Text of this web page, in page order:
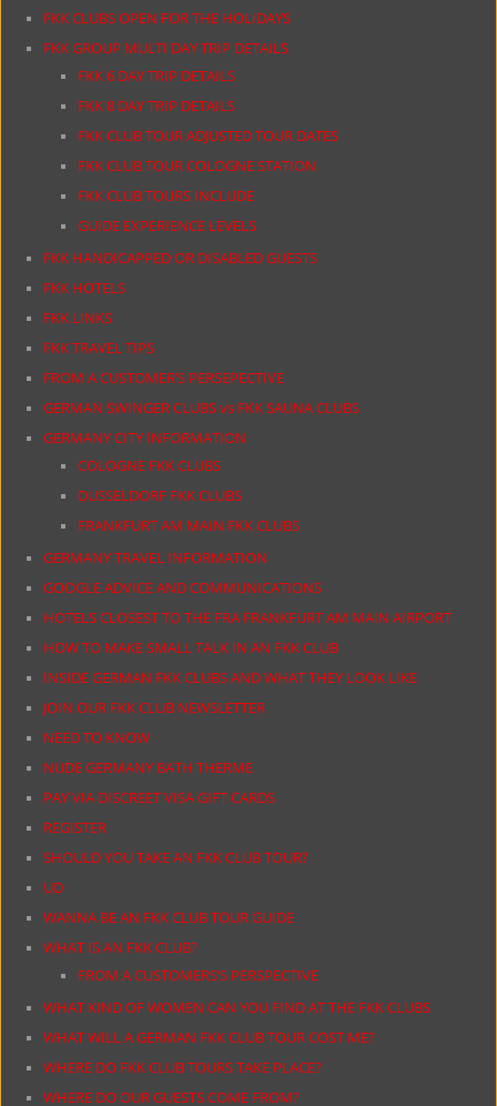
FKK CLUBS OPEN FOR THE HOLIDAYS
FKK GROUP MULTI DAY TRIP DETAILS
FKK 6 DAY TRIP DETAILS
FKK 8 DAY TRIP DETAILS
FKK CLUB TOUR ADJUSTED TOUR DATES
FKK CLUB TOUR COLOGNE STATION
FKK CLUB TOURS INCLUDE
GUIDE EXPERIENCE LEVELS
FKK HANDICAPPED OR DISABLED GUESTS
FKK HOTELS
FKK LINKS
FKK TRAVEL TIPS
FROM A CUSTOMER’S PERSEPECTIVE
GERMAN SWINGER CLUBS vs FKK SAUNA CLUBS
GERMANY CITY INFORMATION
COLOGNE FKK CLUBS
DUSSELDORF FKK CLUBS
FRANKFURT AM MAIN FKK CLUBS
GERMANY TRAVEL INFORMATION
GOOGLE ADVICE AND COMMUNICATIONS
HOTELS CLOSEST TO THE FRA FRANKFURT AM MAIN AIRPORT
HOW TO MAKE SMALL TALK IN AN FKK CLUB
INSIDE GERMAN FKK CLUBS AND WHAT THEY LOOK LIKE
JOIN OUR FKK CLUB NEWSLETTER
NEED TO KNOW
NUDE GERMANY BATH THERME
PAY VIA DISCREET VISA GIFT CARDS
REGISTER
SHOULD YOU TAKE AN FKK CLUB TOUR?
UD
WANNA BE AN FKK CLUB TOUR GUIDE
WHAT IS AN FKK CLUB?
FROM A CUSTOMERS’S PERSPECTIVE
WHAT KIND OF WOMEN CAN YOU FIND AT THE FKK CLUBS
WHAT WILL A GERMAN FKK CLUB TOUR COST ME?
WHERE DO FKK CLUB TOURS TAKE PLACE?
WHERE DO OUR GUESTS COME FROM?